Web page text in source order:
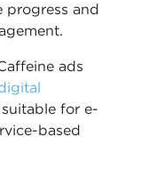
progress and
ads
for e-
based